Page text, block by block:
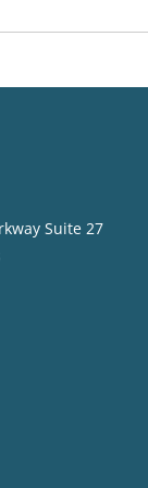
Suite 27